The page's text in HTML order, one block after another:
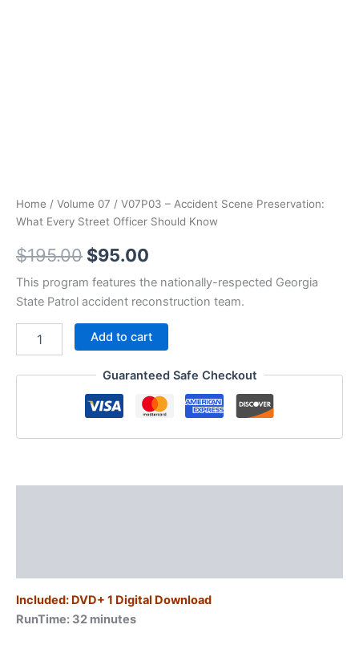
Home / Volume 07 / V07P03 – Accident Scene Preservation:
What Every Street Officer Should Know
$195.00 Original
price
was:
$195.00.
$95.00
price
is:
$95.00.
This program features the nationally-respected Georgia
State Patrol accident reconstruction team.
Scene
Street
Add to cart
Guaranteed Safe Checkout
Included: DVD+ 1 Digital Download
RunTime: 32 minutes